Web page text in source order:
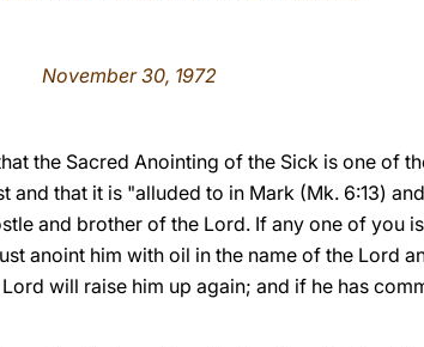
November 30, 1972
the Sacred Anointing of the Sick is one of
and that it is "alluded to in Mark (Mk. 6:13)
and brother of the Lord. If any one of you
anoint him with oil in the name of the Lord
will raise him up again; and if he has